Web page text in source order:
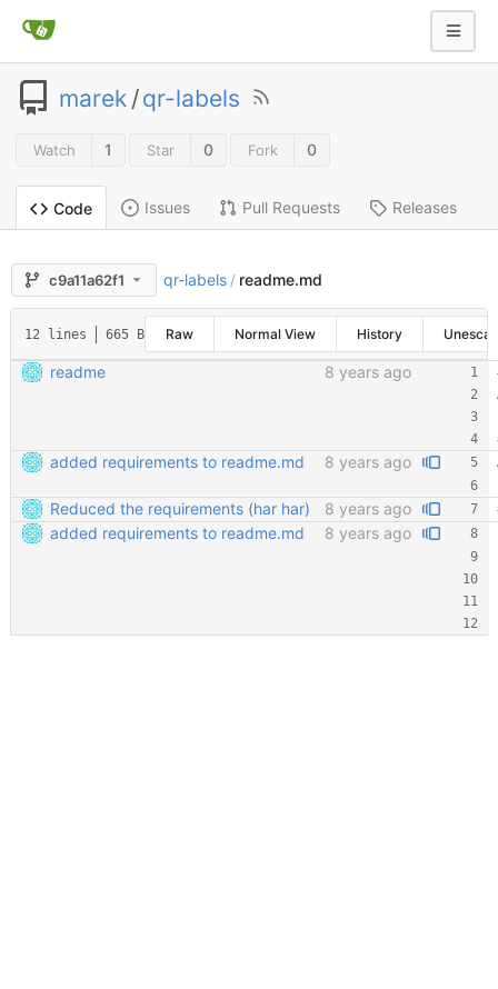
marek /qr-labels
Watch 1 Star 0 Fork 0
Code Issues Pull Requests Releases
c9a11a62f1 qr-labels / readme.md
12 lines 665 B Raw Normal View History
readme 8 years ago
added requirements to readme.md 8 years ago
Reduced the requirements (har har)
8 years ago
added requirements to readme.md
8 years ago